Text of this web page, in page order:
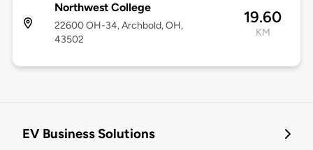
Northwest College
22600 OH-34, Archbold, OH,
43502
19.60
KM
EV Business Solutions